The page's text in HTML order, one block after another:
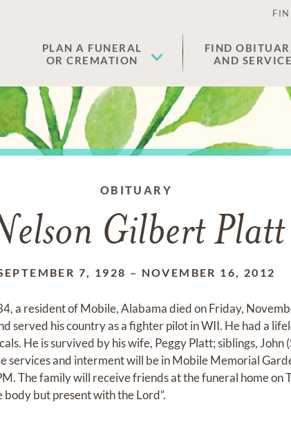
PLAN A FUNERAL
OR CREMATION
FIND
AND
OBITUARY
Gilbert Platt
7, 1928 – NOVEMBER 16, 2012
a resident of Mobile, Alabama died on Friday,
served his country as a fighter pilot in WII. He had a
He is survived by his wife, Peggy Platt; siblings, John
services and interment will be in Mobile Memorial
The family will receive friends at the funeral home on
but present with the Lord”.